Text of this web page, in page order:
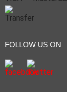
FOLLOW US ON